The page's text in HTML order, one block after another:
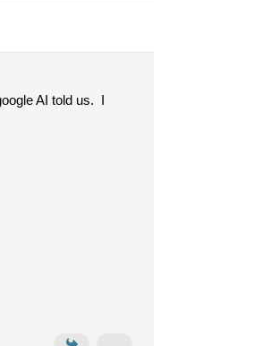
AI told us. I